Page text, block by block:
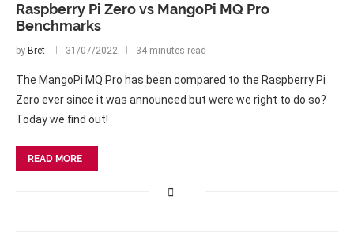
Raspberry Pi Zero vs MangoPi MQ Pro
Benchmarks
by Bret 31/07/2022 34 minutes read
The MangoPi MQ Pro has been compared to the Raspberry Pi
Zero ever since it was announced but were we right to do so?
Today we find out!
READ MORE